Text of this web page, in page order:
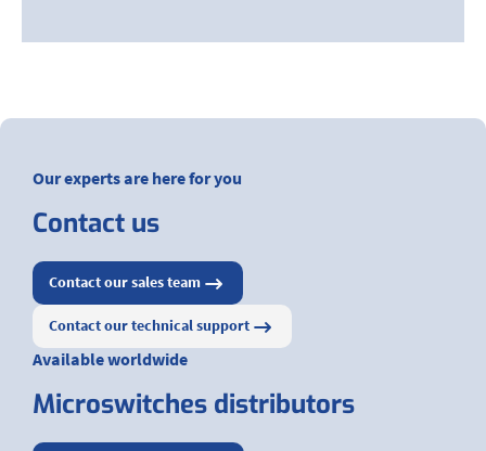
Our experts are here for you
Contact us
Contact our sales team
Contact our technical support
Available worldwide
Microswitches distributors